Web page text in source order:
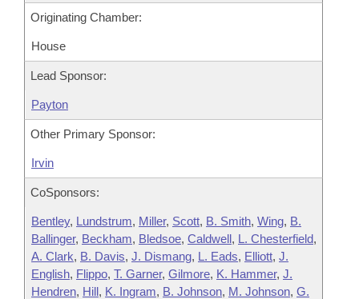
Originating Chamber:
House
Lead Sponsor:
Payton
Other Primary Sponsor:
Irvin
CoSponsors:
Bentley, Lundstrum, Miller, Scott, B. Smith, Wing, B.
Ballinger, Beckham, Bledsoe, Caldwell, L. Chesterfield,
A. Clark, B. Davis, J. Dismang, L. Eads, Elliott, J.
English, Flippo, T. Garner, Gilmore, K. Hammer, J.
Hendren, Hill, K. Ingram, B. Johnson, M. Johnson, G.